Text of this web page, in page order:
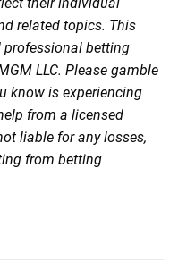
related topics. This
professional betting
LLC. Please gamble
know is experiencing
from a licensed
liable for any losses,
from betting